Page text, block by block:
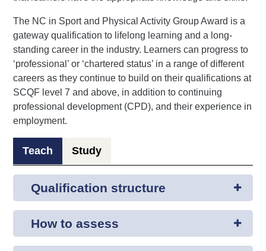
The NC in Sport and Physical Activity Group Award is a
gateway qualification to lifelong learning and a long-
standing career in the industry. Learners can progress to
‘professional’ or ‘chartered status’ in a range of different
careers as they continue to build on their qualifications at
SCQF level 7 and above, in addition to continuing
professional development (CPD), and their experience in
employment.
Teach Study
Qualification structure
How to assess